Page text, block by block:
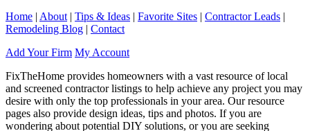
Home | About | Tips & Ideas | Favorite Sites | Contractor Leads |
Remodeling Blog | Contact
Add Your Firm My Account
FixTheHome provides homeowners with a vast resource of local
and screened contractor listings to help achieve any project you may
desire with only the top professionals in your area. Our resource
pages also provide design ideas, tips and photos. If you are
wondering about potential DIY solutions, or you are seeking